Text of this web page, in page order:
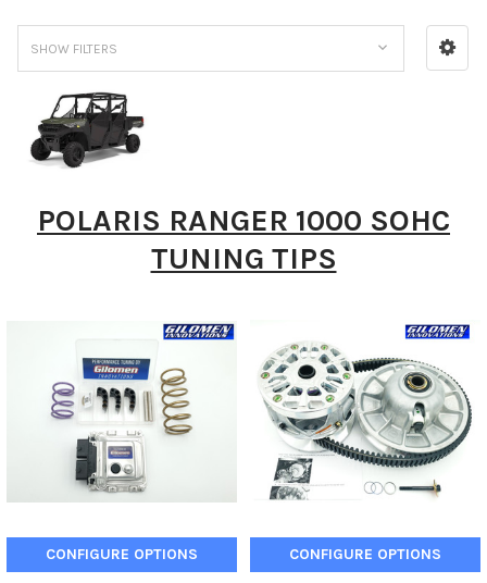
SHOW FILTERS
POLARIS RANGER 1000 SOHC
TUNING TIPS
CONFIGURE OPTIONS CONFIGURE OPTIONS